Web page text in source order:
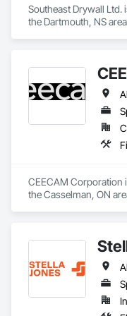
Southeast Drywall Ltd.
the Dartmouth, NS
CEECAM Corporation
the Casselman, ON